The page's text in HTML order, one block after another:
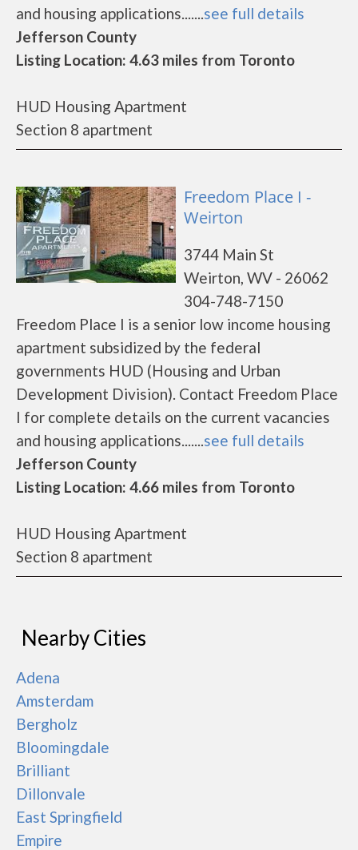
and housing applications.......see full details
Jefferson County
Listing Location: 4.63 miles from Toronto
HUD Housing Apartment
Section 8 apartment
Freedom Place I -
Weirton
3744 Main St
Weirton, WV - 26062
304-748-7150
Freedom Place I is a senior low income housing
apartment subsidized by the federal
governments HUD (Housing and Urban
Development Division). Contact Freedom Place
I for complete details on the current vacancies
and housing applications.......see full details
Jefferson County
Listing Location: 4.66 miles from Toronto
HUD Housing Apartment
Section 8 apartment
Nearby Cities
Adena
Amsterdam
Bergholz
Bloomingdale
Brilliant
Dillonvale
East Springfield
Empire